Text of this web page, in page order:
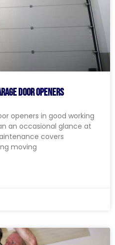
Door Openers
openers in good working
an occasional glance at
covers
moving